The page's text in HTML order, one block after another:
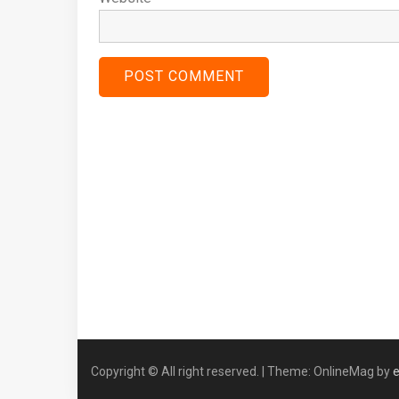
Copyright © All right reserved. Theme: OnlineMag by